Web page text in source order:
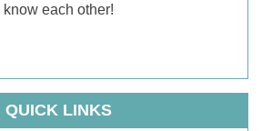
each other!
QUICK LINKS